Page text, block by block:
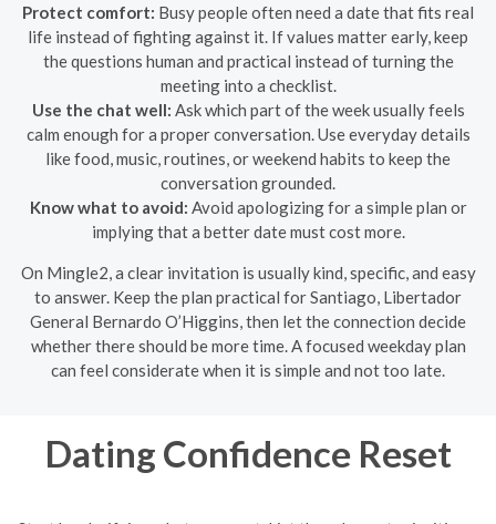
Protect comfort: Busy people often need a date that fits real
life instead of fighting against it. If values matter early, keep
the questions human and practical instead of turning the
meeting into a checklist.
Use the chat well: Ask which part of the week usually feels
calm enough for a proper conversation. Use everyday details
like food, music, routines, or weekend habits to keep the
conversation grounded.
Know what to avoid: Avoid apologizing for a simple plan or
implying that a better date must cost more.
On Mingle2, a clear invitation is usually kind, specific, and easy
to answer. Keep the plan practical for Santiago, Libertador
General Bernardo O’Higgins, then let the connection decide
whether there should be more time. A focused weekday plan
can feel considerate when it is simple and not too late.
Dating Confidence Reset